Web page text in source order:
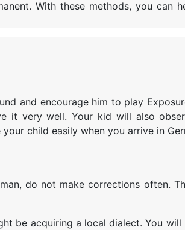
With these methods, you can
and encourage him to play
it very well. Your kid will also
child easily when you arrive in
do not make corrections often.
be acquiring a local dialect. You